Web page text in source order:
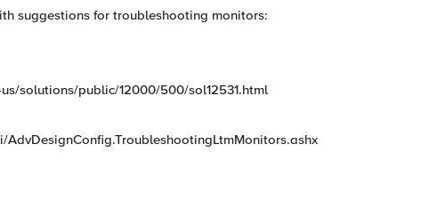
suggestions for troubleshooting monitors:
solutions/public/12000/500/sol12531.html